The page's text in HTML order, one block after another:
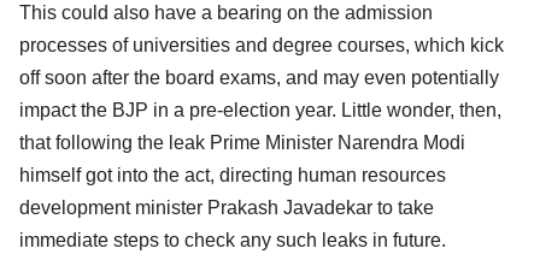
This could also have a bearing on the admission
processes of universities and degree courses, which kick
off soon after the board exams, and may even potentially
impact the BJP in a pre-election year. Little wonder, then,
that following the leak Prime Minister Narendra Modi
himself got into the act, directing human resources
development minister Prakash Javadekar to take
immediate steps to check any such leaks in future.